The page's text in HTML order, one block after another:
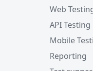
Web
API Testing
Mobile
Reporting